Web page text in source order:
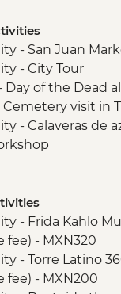
- San Juan
- City Tour
Day of the Dead
Cemetery visit in
- Calaveras de
- Frida Kahlo
fee) - MXN320
- Torre Latino
fee) - MXN200